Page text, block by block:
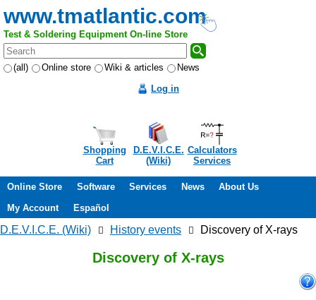
www.tmatlantic.com
Test & Soldering Equipment On-line Store
(all) Online store Wiki & articles
News
Log in
Shopping
Cart
D.E.V.I.C.E.
(Wiki)
Calculators
Services
Online Store Software Services News
About Us
My Account
Español
D.E.V.I.C.E. (Wiki) History events Discovery of X-rays
Discovery of X-rays